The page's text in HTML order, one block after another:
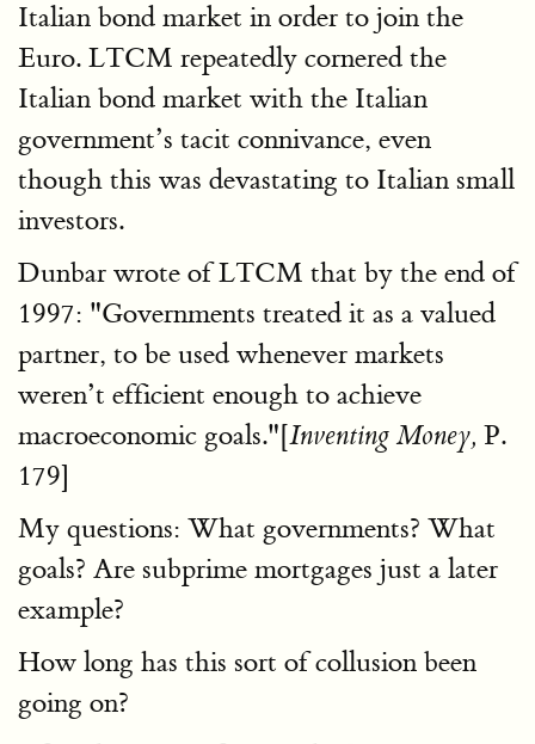
Italian bond market in order to join the
Euro. LTCM repeatedly cornered the
Italian bond market with the Italian
government’s tacit connivance, even
though this was devastating to Italian small
investors.
Dunbar wrote of LTCM that by the end of
1997: "Governments treated it as a valued
partner, to be used whenever markets
weren’t efficient enough to achieve
macroeconomic goals."[Inventing Money, P.
179]
My questions: What governments? What
goals? Are subprime mortgages just a later
example?
How long has this sort of collusion been
going on?